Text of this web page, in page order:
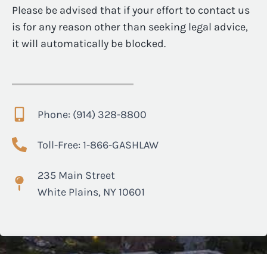
Please be advised that if your effort to contact us
is for any reason other than seeking legal advice,
it will automatically be blocked.
Phone: (914) 328-8800
Toll-Free: 1-866-GASHLAW
235 Main Street
White Plains, NY 10601